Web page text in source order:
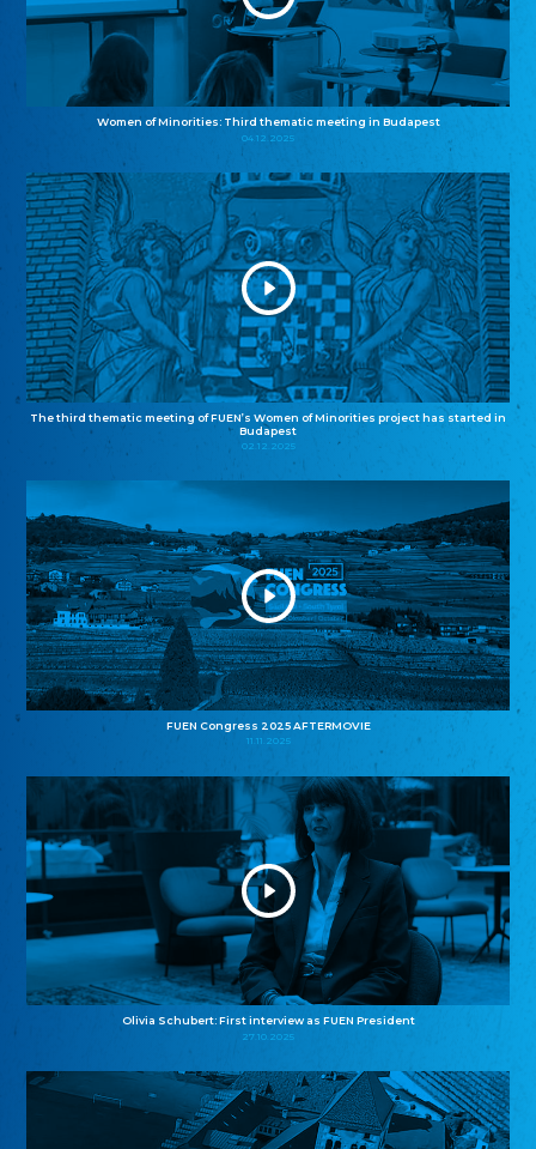
Women of Minorities: Third thematic meeting in Budapest
04.12.2025
The third thematic meeting of FUEN’s Women of Minorities project has started in
Budapest
02.12.2025
FUEN Congress 2025 AFTERMOVIE
11.11.2025
Olivia Schubert: First interview as FUEN President
27.10.2025